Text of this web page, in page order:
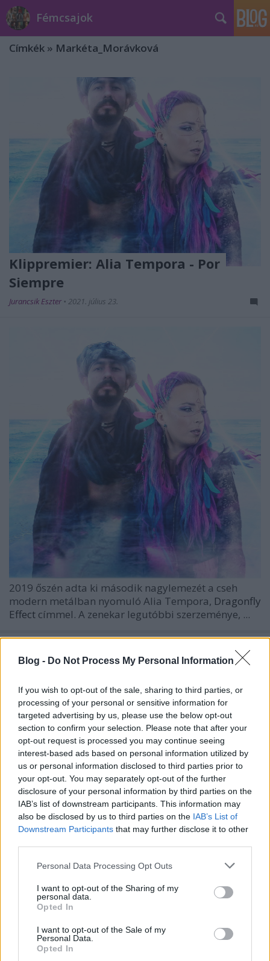
Blog - Do Not Process My Personal Information
If you wish to opt-out of the sale, sharing to third parties, or
processing of your personal or sensitive information for
targeted advertising by us, please use the below opt-out
section to confirm your selection. Please note that after your
opt-out request is processed you may continue seeing
interest-based ads based on personal information utilized by
us or personal information disclosed to third parties prior to
your opt-out. You may separately opt-out of the further
disclosure of your personal information by third parties on the
IAB’s list of downstream participants. This information may
also be disclosed by us to third parties on the IAB’s List of
Downstream Participants that may further disclose it to other
Please note that this website/app uses one or more Google
not limited to your visit or usage behaviour. You may click to
grant or deny consent to Google and its third-party tags to
use your data for below specified purposes in below Google
consent section.
Personal Data Processing Opt Outs
I want to opt-out of the Sharing of my
personal data.
Opted In
I want to opt-out of the Sale of my
Personal Data.
Opted In
Fémcsajok
Címkék » Markéta_Morávková
Klippremier: Alia Tempora - Por
Siempre
Jurancsik Eszter • 2021. július 23.
2019 őszén adta ki második nagylemezét a cseh
modern metálban nyomuló Alia Tempora, Dragonfly
Effect címmel. A zenekar legutóbbi szerzeménye, ...
Dalpremier: Alia Tempora - Black 'n'
White
Markétáék bekeményítettek
A cseh zenekar kapcsán nemrég megírtuk, hogy
hamarosan új albummal jelentkeznek, és a
beharangozó dalt már hallhattuk is Humanity
címmel - a számhoz ...